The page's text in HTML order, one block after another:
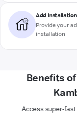
Add
Provide your
installation
Benefits
Access super-